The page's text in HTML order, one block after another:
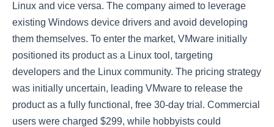
Linux and vice versa. The company aimed to leverage
existing Windows device drivers and avoid developing
them themselves. To enter the market, VMware initially
positioned its product as a Linux tool, targeting
developers and the Linux community. The pricing strategy
was initially uncertain, leading VMware to release the
product as a fully functional, free 30-day trial. Commercial
users were charged $299, while hobbyists could